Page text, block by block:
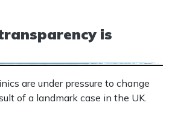
is
are under pressure to change
of a landmark case in the UK.